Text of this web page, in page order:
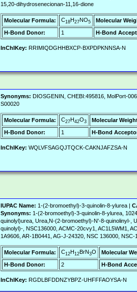
15,20-dihydrosenecionan-11,16-dione
Molecular Formula: C18H27NO5
Molecular
H-Bond Donor:
1 H-Bond
InChIKey: RRIMIQDGHHBXCP-BXPDPKNNSA-N
Synonyms: DIOSGENIN, CHEBI:495816, MolPort-
S00020
Molecular Formula: C27H42O3
Molecular
H-Bond Donor:
1 H-Bond
InChIKey: WQLVFSAGQJTQCK-CAKNJAFZSA-N
IUPAC Name: 1-(2-bromoethyl)-3-quinolin-8-ylurea |
Synonyms: 1-(2-bromoethyl)-3-quinolin-8-ylurea,
quinolyl)urea, Urea,N-(2-bromoethyl)-N'-8-quinolinyl-,
quinolyl)-, NSC136000, ACMC-20cvy1, AC1L5WM1,
1A9606, AR-1B0441, AG-J-24320, NSC 136000,
Molecular Formula: C12H12BrN3O
Molecular
H-Bond Donor:
2 H-Bond
InChIKey: RGDLBFDDNZYBPZ-UHFFFAOYSA-N